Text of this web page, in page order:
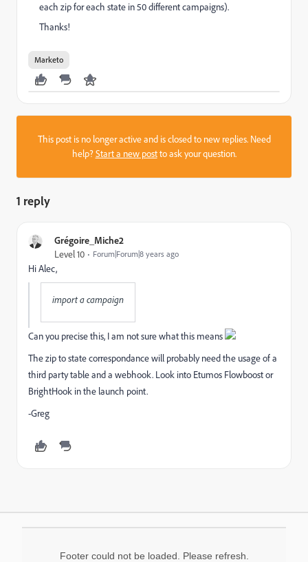
each zip for each state in 50 different campaigns).
Thanks!
Marketo
This post is no longer active and is closed to new replies. Need
help?Start a new postto ask your question.
1 reply
Grégoire_Miche2
Level 10 Forum|Forum|8 years ago
Hi Alec,
import a campaign
Can you precise this, I am not sure what this means
The zip to state correspondance will probably need the usage of a
third party table and a webhook. Look into Etumos Flowboost or
BrightHook in the launch point.
-Greg
Footer could not be loaded. Please refresh.